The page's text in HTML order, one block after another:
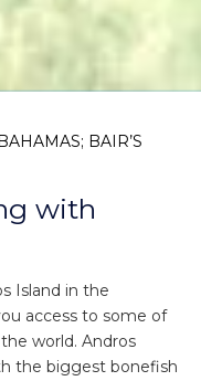
BAIR’S
with
Island in the
access to some of
world. Andros
the biggest bonefish